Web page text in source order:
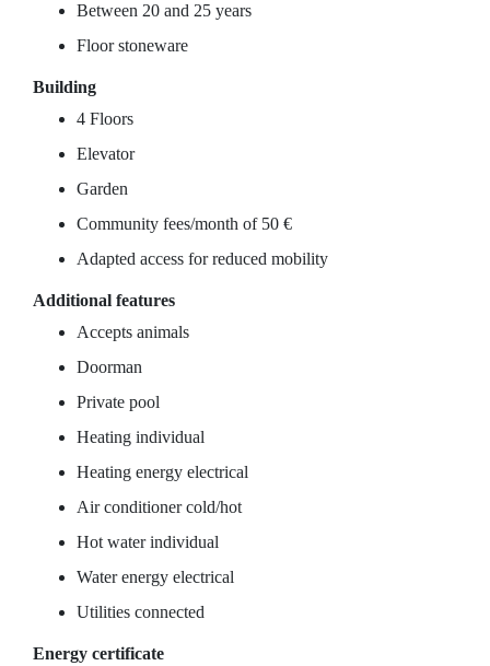
Between 20 and 25 years
Floor stoneware
Building
4 Floors
Elevator
Garden
Community fees/month of 50 €
Adapted access for reduced mobility
Additional features
Accepts animals
Doorman
Private pool
Heating individual
Heating energy electrical
Air conditioner cold/hot
Hot water individual
Water energy electrical
Utilities connected
Energy certificate